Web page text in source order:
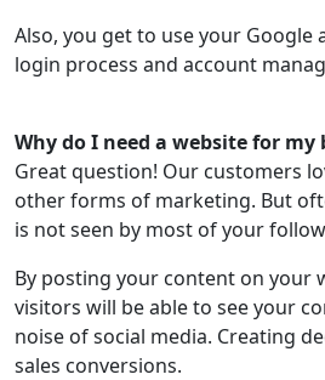
Also, you get to use your Google
login process and account
Why do I need a website for my
Great question! Our customers
other forms of marketing. But
is not seen by most of your
By posting your content on your
visitors will be able to see your
noise of social media. Creating
sales conversions.